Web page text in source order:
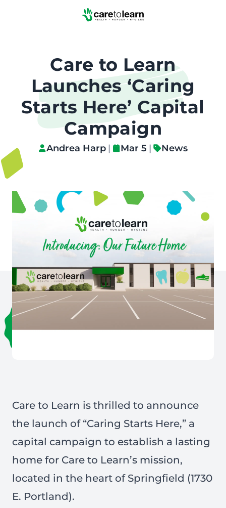
Skip to Main Content
Care to Learn
Launches ‘Caring
Starts Here’ Capital
Campaign
Andrea Harp | Mar 5 | News
Care to Learn is thrilled to announce
the launch of “Caring Starts Here,” a
capital campaign to establish a lasting
home for Care to Learn’s mission,
located in the heart of Springfield (1730
E. Portland).